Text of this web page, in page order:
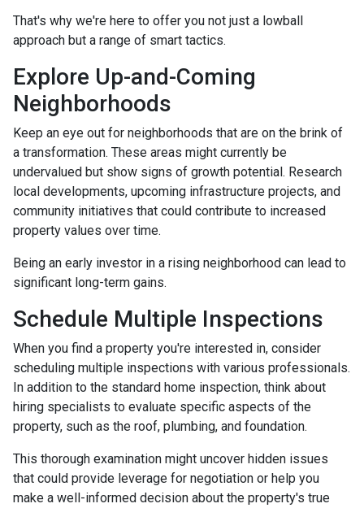
That's why we're here to offer you not just a lowball
approach but a range of smart tactics.
Explore Up-and-Coming
Neighborhoods
Keep an eye out for neighborhoods that are on the brink of
a transformation. These areas might currently be
undervalued but show signs of growth potential. Research
local developments, upcoming infrastructure projects, and
community initiatives that could contribute to increased
property values over time.
Being an early investor in a rising neighborhood can lead to
significant long-term gains.
Schedule Multiple Inspections
When you find a property you're interested in, consider
scheduling multiple inspections with various professionals.
In addition to the standard home inspection, think about
hiring specialists to evaluate specific aspects of the
property, such as the roof, plumbing, and foundation.
This thorough examination might uncover hidden issues
that could provide leverage for negotiation or help you
make a well-informed decision about the property's true